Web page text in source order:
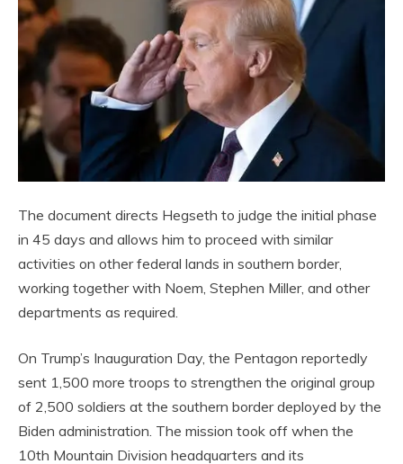
The document directs Hegseth to judge the initial phase
in 45 days and allows him to proceed with similar
activities on other federal lands in southern border,
working together with Noem, Stephen Miller, and other
departments as required.
On Trump’s Inauguration Day, the Pentagon reportedly
sent 1,500 more troops to strengthen the original group
of 2,500 soldiers at the southern border deployed by the
Biden administration. The mission took off when the
10th Mountain Division headquarters and its